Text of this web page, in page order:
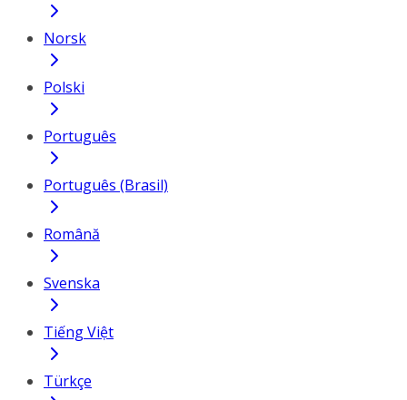
Norsk
Polski
Português
Português (Brasil)
Română
Svenska
Tiếng Việt
Türkçe